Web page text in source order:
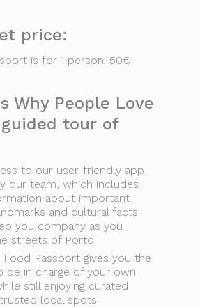
price:
is for 1 person: 50€
Why People Love
tour of
to our user-friendly app,
our team, which includes
about important
and cultural facts
you company as you
streets of Porto
Food Passport gives you the
be in charge of your own
still enjoying curated
local spots